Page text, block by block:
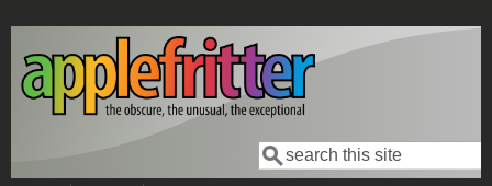
Skip to main content
Search form
Search